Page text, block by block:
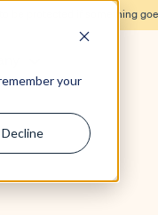
your
Decline
be protected if something